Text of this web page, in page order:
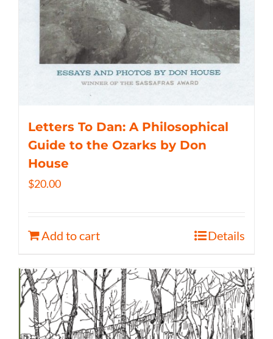
Letters To Dan: A Philosophical
Guide to the Ozarks by Don
House
$20.00
Add to cart Details